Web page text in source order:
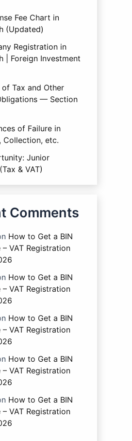
Fee Chart in
(Updated)
Registration in
| Foreign Investment
Tax and Other
— Section
of Failure in
Collection, etc.
Junior
& VAT)
Comments
How to Get a BIN
VAT Registration
How to Get a BIN
VAT Registration
How to Get a BIN
VAT Registration
How to Get a BIN
VAT Registration
How to Get a BIN
VAT Registration